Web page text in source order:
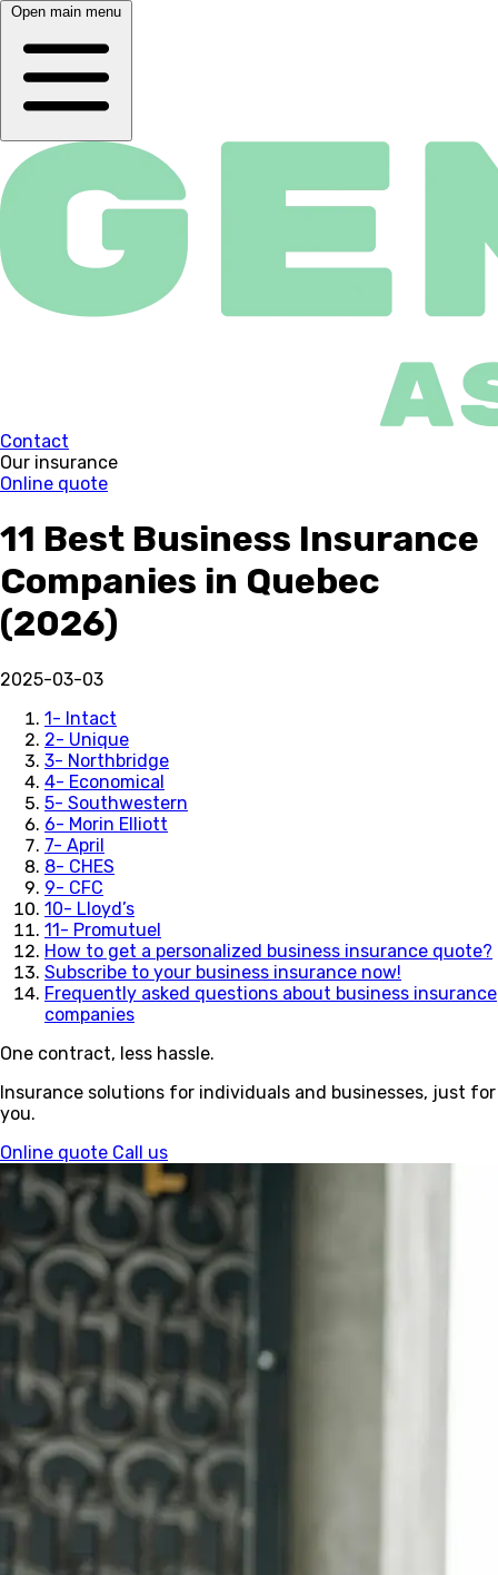
Open main menu
Contact
Our insurance
Online quote
11 Best Business Insurance
Companies in Quebec
(2026)
2025-03-03
1- Intact
2- Unique
3- Northbridge
4- Economical
5- Southwestern
6- Morin Elliott
7- April
8- CHES
9- CFC
10- Lloyd’s
11- Promutuel
How to get a personalized business insurance quote?
Subscribe to your business insurance now!
Frequently asked questions about business insurance
companies
One contract, less hassle.
Insurance solutions for individuals and businesses, just for
you.
Online quote Call us